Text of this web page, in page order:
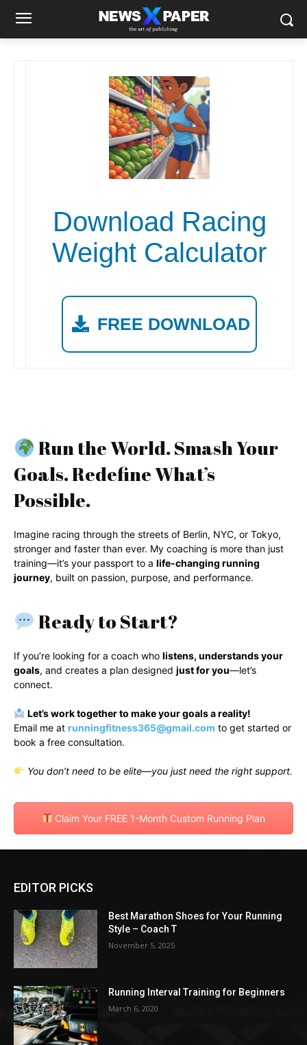
Download Racing
Weight Calculator
FREE DOWNLOAD
Run the World. Smash Your
Goals. Redefine What’s
Possible.
Imagine racing through the streets of Berlin, NYC, or Tokyo,
stronger and faster than ever. My coaching is more than just
training—it’s your passport to a life-changing running
journey, built on passion, purpose, and performance.
Ready to Start?
If you’re looking for a coach who listens, understands your
goals, and creates a plan designed just for you—let’s
connect.
Let’s work together to make your goals a reality!
Email me at runningfitness365@gmail.com to get started or
book a free consultation.
You don’t need to be elite—you just need the right support.
Claim Your FREE 1-Month Custom Running Plan
EDITOR PICKS
Best Marathon Shoes for Your Running
Style – Coach T
November 5, 2025
Running Interval Training for Beginners
March 6, 2020